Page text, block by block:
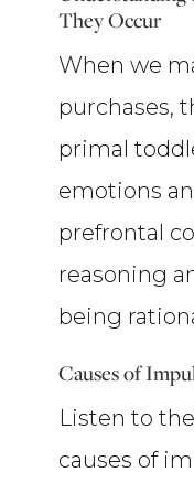
They Occur
When we
purchases,
primal
emotions
prefrontal
reasoning
being
Causes of
Listen to
causes of